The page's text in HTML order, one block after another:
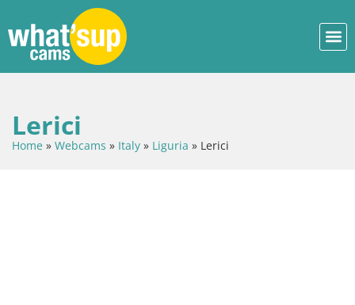
Lerici
Home » Webcams » Italy » Liguria » Lerici